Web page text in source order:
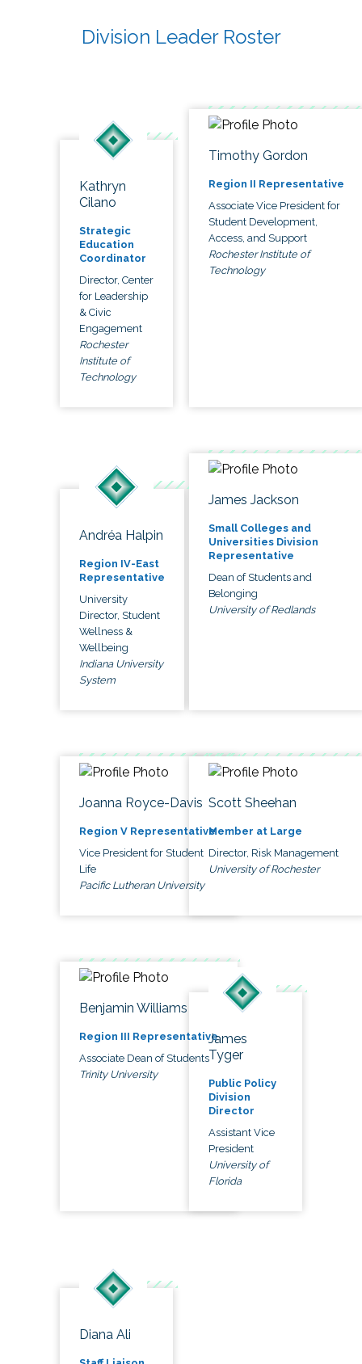
Division Leader Roster
Kathryn
Cilano
Strategic
Education
Coordinator
Director, Center
for Leadership
& Civic
Engagement
Rochester
Institute of
Technology
Timothy Gordon
Region II Representative
Associate Vice President for
Student Development,
Access, and Support
Rochester Institute of
Technology
Andréa Halpin
Region IV-East
Representative
University
Director, Student
Wellness &
Wellbeing
Indiana University
System
James Jackson
Small Colleges and
Universities Division
Representative
Dean of Students and
Belonging
University of Redlands
Joanna Royce-Davis
Region V Representative
Vice President for Student
Life
Pacific Lutheran University
Scott Sheehan
Member at Large
Director, Risk Management
University of Rochester
Benjamin Williams
Region III Representative
Associate Dean of Students
Trinity University
James
Tyger
Public Policy
Division
Director
Assistant Vice
President
University of
Florida
Diana Ali